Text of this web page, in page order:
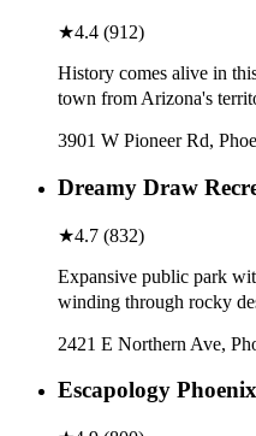
★4.4 (912)
History comes alive in
town from Arizona's
3901 W Pioneer Rd,
Dreamy Draw
★4.7 (832)
Expansive public park
winding through rocky
2421 E Northern Ave,
Escapology